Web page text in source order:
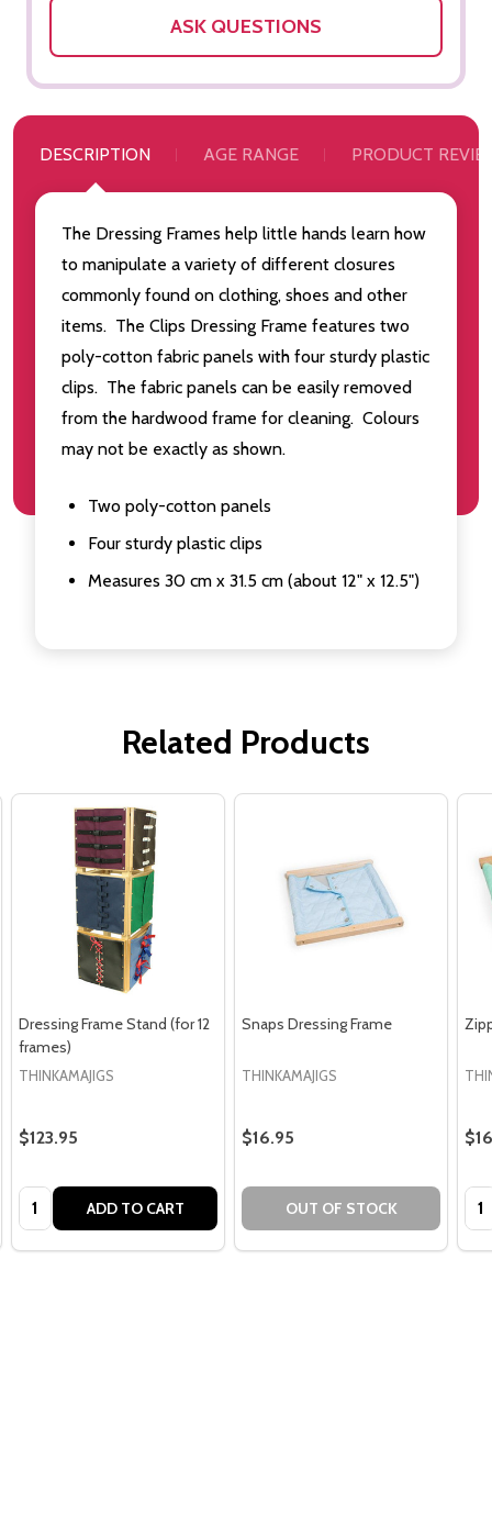
ASK QUESTIONS
DESCRIPTION AGE RANGE PRODUCT
The Dressing Frames help little hands learn how
to manipulate a variety of different closures
commonly found on clothing, shoes and other
items. The Clips Dressing Frame features two
poly-cotton fabric panels with four sturdy plastic
clips. The fabric panels can be easily removed
from the hardwood frame for cleaning. Colours
may not be exactly as shown.
Two poly-cotton panels
Four sturdy plastic clips
Measures 30 cm x 31.5 cm (about 12" x 12.5")
Related Products
Dressing Frame Stand (for 12
frames)
THINKAMAJIGS
$123.95
Quantity: ADD TO CART
Snaps Dressing Frame
THINKAMAJIGS
$16.95
OUT OF STOCK